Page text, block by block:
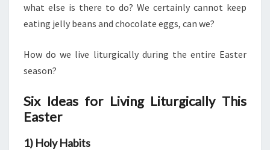
what else is there to do? We certainly cannot keep
eating jelly beans and chocolate eggs, can we?
How do we live liturgically during the entire Easter
season?
Six Ideas for Living Liturgically This
Easter
1) Holy Habits